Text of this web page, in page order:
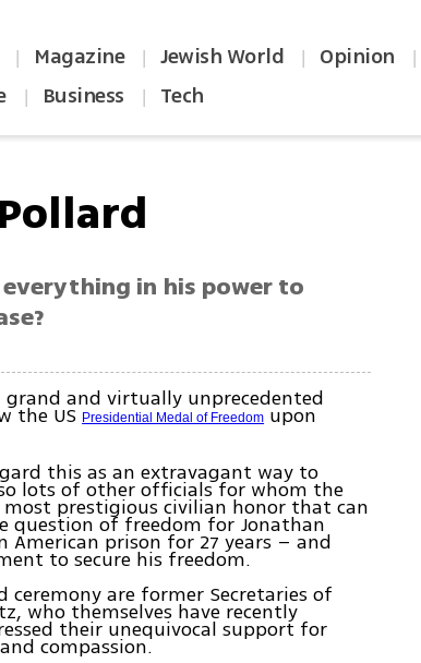
| Magazine | Jewish World | Opinion |
| Business | Tech
in his power to
grand and virtually unprecedented
the USPresidential Medal of Freedom upon
this as an extravagant way to
lots of other officials for whom the
prestigious civilian honor that can
question of freedom for Jonathan
American prison for 27 years – and
to secure his freedom.
are former Secretaries of
who themselves have recently
their unequivocal support for
compassion.